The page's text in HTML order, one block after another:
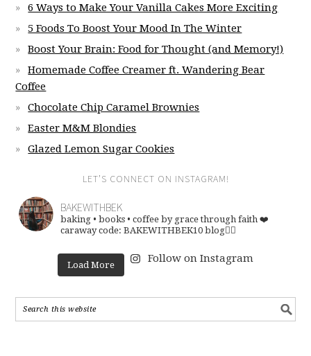
6 Ways to Make Your Vanilla Cakes More Exciting
5 Foods To Boost Your Mood In The Winter
Boost Your Brain: Food for Thought (and Memory!)
Homemade Coffee Creamer ft. Wandering Bear
Coffee
Chocolate Chip Caramel Brownies
Easter M&M Blondies
Glazed Lemon Sugar Cookies
LET’S CONNECT ON INSTAGRAM!
BAKEWITHBEK
baking • books • coffee by grace through faith ❤️
caraway code: BAKEWITHBEK10 blog👇🏽
Load More
Follow on Instagram